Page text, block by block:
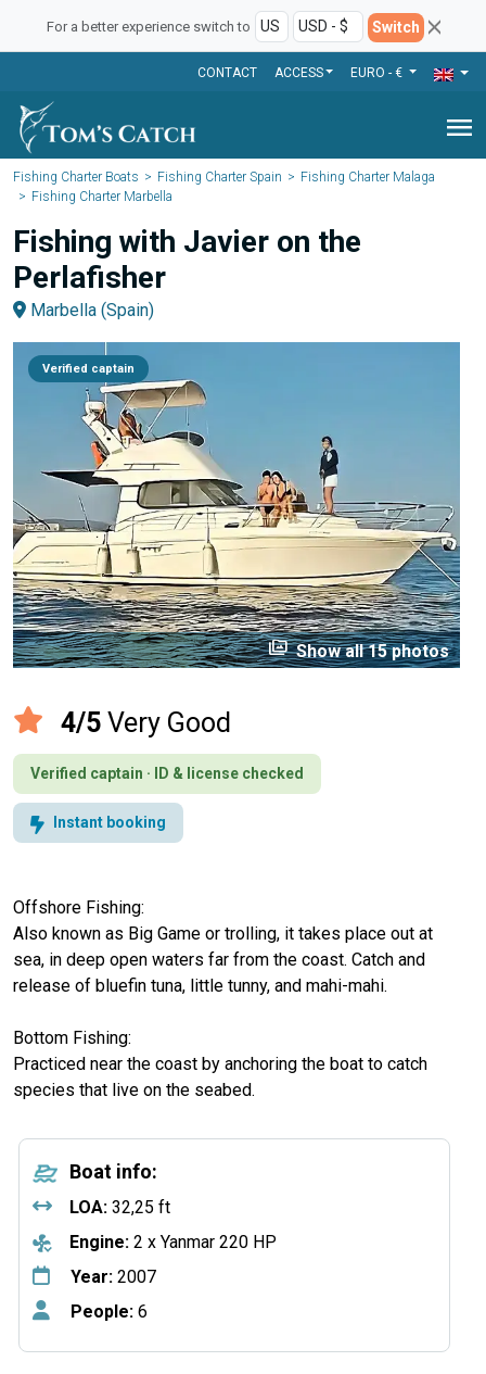
For a better experience switch to Switch
CONTACT ACCESS EURO - €
menu
Fishing Charter Boats Fishing Charter Spain
Fishing Charter Malaga
Fishing Charter Marbella
Fishing with Javier on the
Perlafisher
Marbella (Spain)
Verified captain
perm_media Show all 15 photos
4/5 Very Good
Verified captain · ID & license checked
Instant booking
Offshore Fishing:
Also known as Big Game or trolling, it takes place out at
sea, in deep open waters far from the coast. Catch and
release of bluefin tuna, little tunny, and mahi-mahi.
Bottom Fishing:
Practiced near the coast by anchoring the boat to catch
species that live on the seabed.
Boat info:
LOA: 32,25 ft
Engine: 2 x Yanmar 220 HP
Year: 2007
People: 6